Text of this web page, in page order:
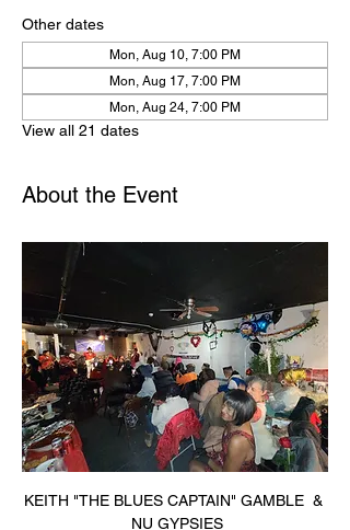
Other dates
Mon, Aug 10, 7:00 PM
Mon, Aug 17, 7:00 PM
Mon, Aug 24, 7:00 PM
View all 21 dates
About the Event
KEITH "THE BLUES CAPTAIN" GAMBLE  &
NU GYPSIES